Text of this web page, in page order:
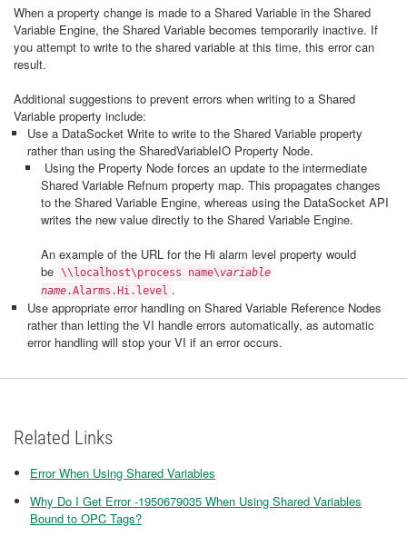
When a property change is made to a Shared Variable in the Shared
Variable Engine, the Shared Variable becomes temporarily inactive. If
you attempt to write to the shared variable at this time, this error can
result.
Additional suggestions to prevent errors when writing to a Shared
Variable property include:
Use a DataSocket Write to write to the Shared Variable property
rather than using the SharedVariableIO Property Node.
Using the Property Node forces an update to the intermediate
Shared Variable Refnum property map. This propagates changes
to the Shared Variable Engine, whereas using the DataSocket API
writes the new value directly to the Shared Variable Engine.
An example of the URL for the Hi alarm level property would
be \\localhost\process name\variable
name.Alarms.Hi.level .
Use appropriate error handling on Shared Variable Reference Nodes
rather than letting the VI handle errors automatically, as automatic
error handling will stop your VI if an error occurs.
Related Links
Error When Using Shared Variables
Why Do I Get Error -1950679035 When Using Shared Variables
Bound to OPC Tags?